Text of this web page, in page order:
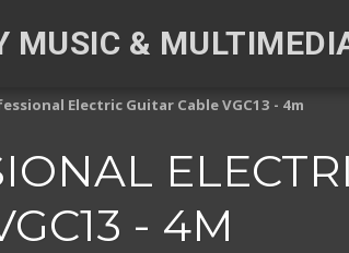
MUSIC &
Electric Guitar Cable VGC13 - 4m
- 4M